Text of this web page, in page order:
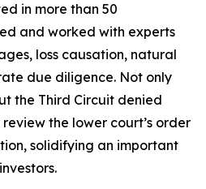
in more than 50
and worked with experts
loss causation, natural
due diligence. Not only
the Third Circuit denied
the lower court’s order
solidifying an important